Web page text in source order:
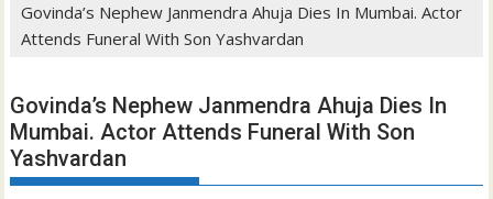
Govinda’s Nephew Janmendra Ahuja Dies In Mumbai. Actor
Attends Funeral With Son Yashvardan
Govinda’s Nephew Janmendra Ahuja Dies In
Mumbai. Actor Attends Funeral With Son
Yashvardan